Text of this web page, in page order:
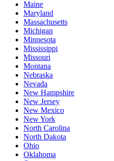
Maine
Maryland
Massachusetts
Michigan
Minnesota
Mississippi
Missouri
Montana
Nebraska
Nevada
New Hampshire
New Jersey
New Mexico
New York
North Carolina
North Dakota
Ohio
Oklahoma